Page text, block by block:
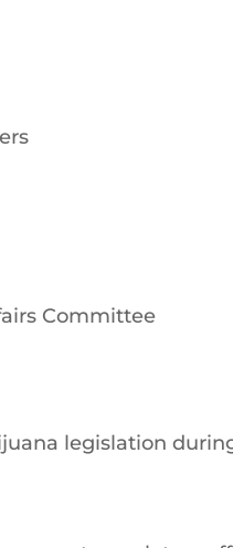
Committee
legislation